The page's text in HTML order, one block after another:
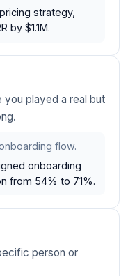
strategy,
by $1.1M.
you played a real but
flow.
onboarding
from 54% to 71%.
person or